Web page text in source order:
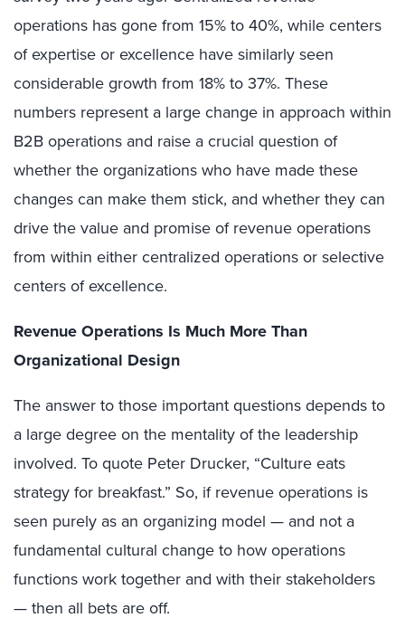
operations has gone from 15% to 40%, while centers
of expertise or excellence have similarly seen
considerable growth from 18% to 37%. These
numbers represent a large change in approach within
B2B operations and raise a crucial question of
whether the organizations who have made these
changes can make them stick, and whether they can
drive the value and promise of revenue operations
from within either centralized operations or selective
centers of excellence.
Revenue Operations Is Much More Than
Organizational Design
The answer to those important questions depends to
a large degree on the mentality of the leadership
involved. To quote Peter Drucker, “Culture eats
strategy for breakfast.” So, if revenue operations is
seen purely as an organizing model — and not a
fundamental cultural change to how operations
functions work together and with their stakeholders
— then all bets are off.